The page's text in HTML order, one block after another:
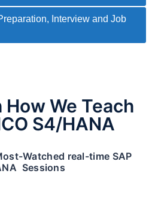
Interview and Job
How We Teach
S4/HANA
Watched real-time SAP
Sessions